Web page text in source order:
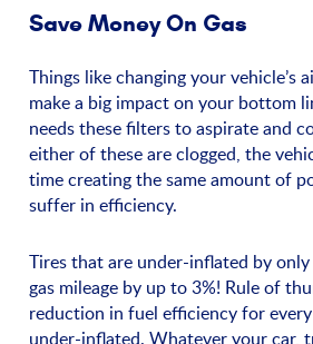
Save Money On Gas
Things like changing your vehicle’s
make a big impact on your bottom
needs these filters to aspirate and
either of these are clogged, the
time creating the same amount of
suffer in efficiency.
Tires that are under-inflated by
gas mileage by up to 3%! Rule of
reduction in fuel efficiency for
under-inflated. Whatever your car,